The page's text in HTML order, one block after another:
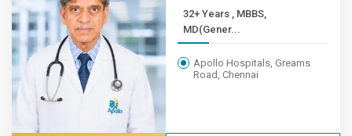
32+ Years , MBBS,
MD(Gener...
Apollo Hospitals, Greams
Road, Chennai